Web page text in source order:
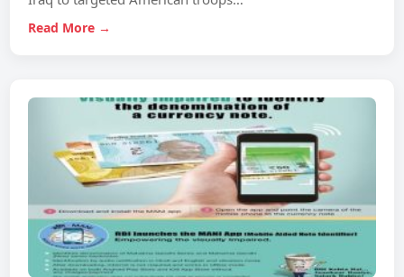
Read More →